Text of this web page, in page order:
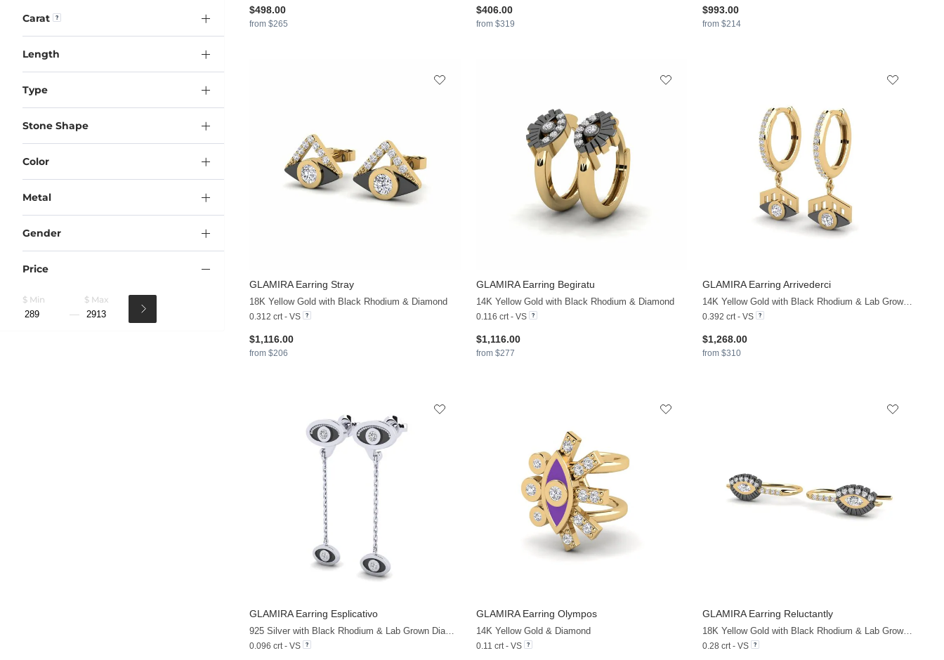
$498.00
from $265
$406.00
from $319
$993.00
from $214
+19
GLAMIRAEarring Stray
18K Yellow Gold with Black Rhodium & Diamond
0.312 crt - VS
$1,116.00
from $206
+13
GLAMIRAEarring Begiratu
14K Yellow Gold with Black Rhodium & Diamond
0.116 crt - VS
$1,116.00
from $277
+19
GLAMIRAEarring Arrivederci
14K Yellow Gold with Black Rhodium & Lab Grown Diamond
0.392 crt - VS
$1,268.00
from $310
+13
GLAMIRAEarring Esplicativo
0.096 crt - VS
GLAMIRAEarring Olympos
14K Yellow Gold & Diamond
0.11 crt - VS
+9
GLAMIRAEarring Reluctantly
18K Yellow Gold with Black Rhodium & Lab Grown Diamond
0.28 crt - VS
Carat
Length
Type
Stone Shape
Color
Metal
Gender
Price
$ Min $ Max